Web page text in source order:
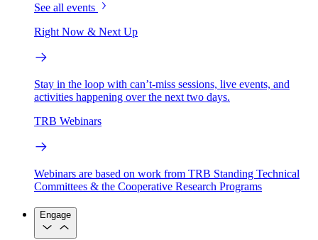
See all events
Right Now & Next Up
Stay in the loop with can’t-miss sessions, live events, and
activities happening over the next two days.
TRB Webinars
Webinars are based on work from TRB Standing Technical
Committees & the Cooperative Research Programs
Engage